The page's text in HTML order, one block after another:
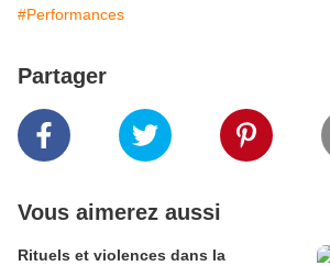
#Performances
Partager
Vous aimerez aussi
Rituels et violences dans la